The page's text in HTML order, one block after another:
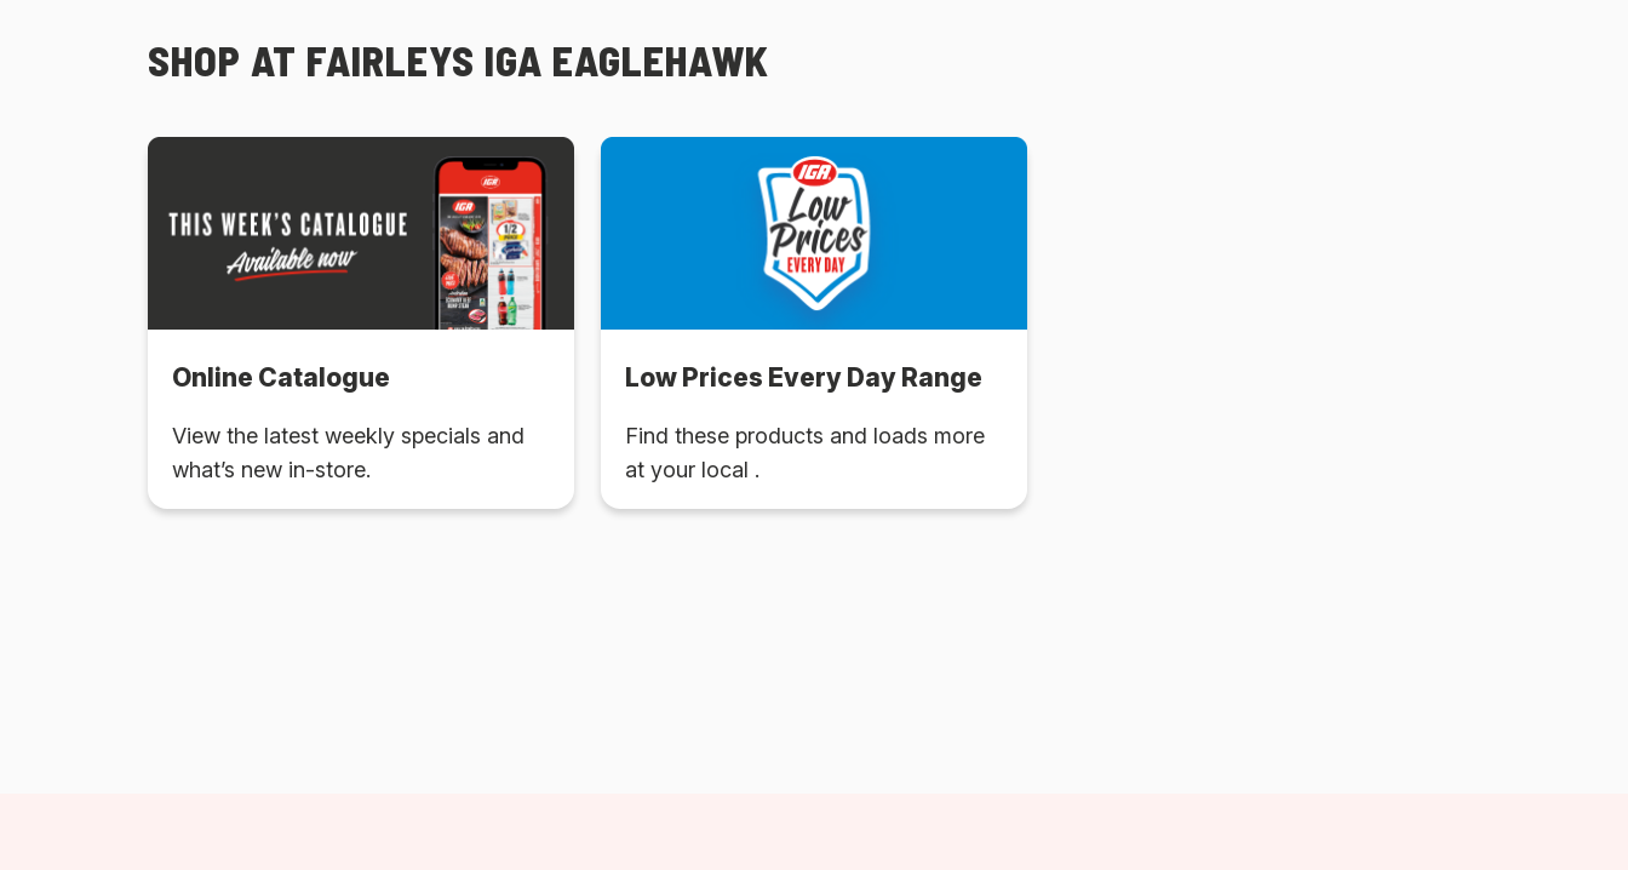
SHOP AT FAIRLEYS IGA EAGLEHAWK
Online Catalogue
View the latest weekly specials and
what’s new in-store.
Low Prices Every Day Range
Find these products and loads more
at your local .